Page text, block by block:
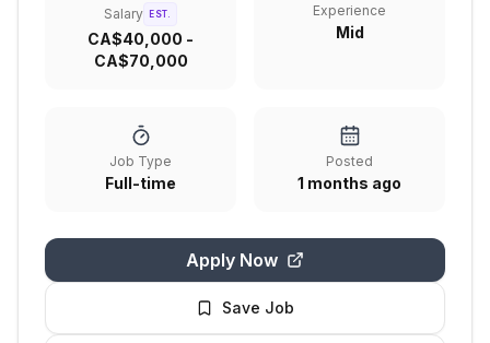
Salary EST.
CA$40,000 -
CA$70,000
Experience
Mid
Job Type
Full-time
Posted
1 months ago
Apply Now
Save Job